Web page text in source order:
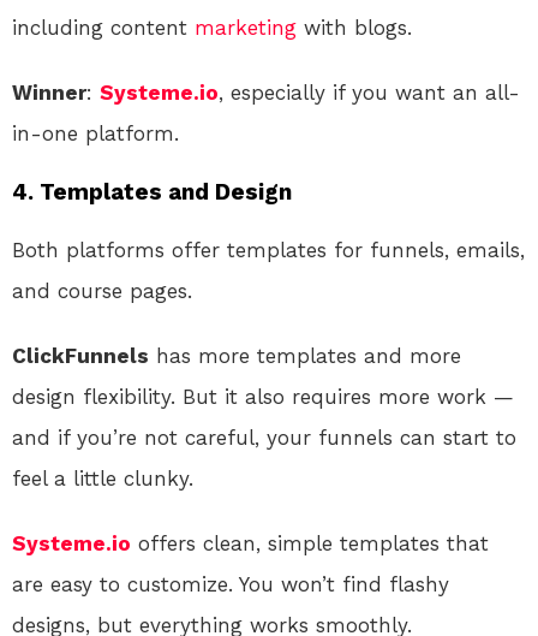
including content marketing with blogs.
Winner: Systeme.io, especially if you want an all-
in-one platform.
4. Templates and Design
Both platforms offer templates for funnels, emails,
and course pages.
ClickFunnels has more templates and more
design flexibility. But it also requires more work —
and if you’re not careful, your funnels can start to
feel a little clunky.
Systeme.io offers clean, simple templates that
are easy to customize. You won’t find flashy
designs, but everything works smoothly.